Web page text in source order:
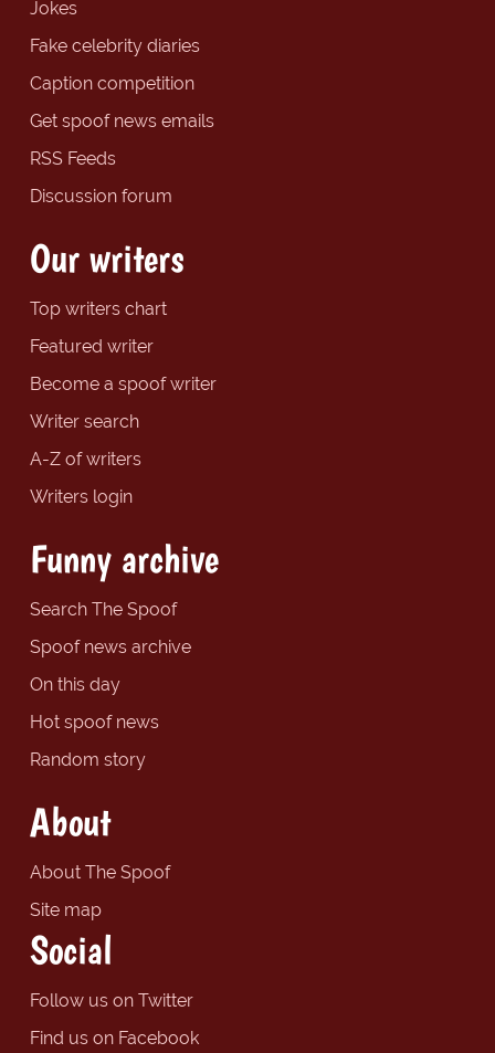
Jokes
Fake celebrity diaries
Caption competition
Get spoof news emails
RSS Feeds
Discussion forum
Our writers
Top writers chart
Featured writer
Become a spoof writer
Writer search
A-Z of writers
Writers login
Funny archive
Search The Spoof
Spoof news archive
On this day
Hot spoof news
Random story
About
About The Spoof
Site map
Social
Follow us on Twitter
Find us on Facebook